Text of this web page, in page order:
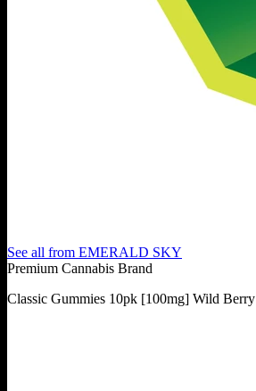
See all from EMERALD SKY
Premium Cannabis Brand
Classic Gummies 10pk [100mg] Wild Berry